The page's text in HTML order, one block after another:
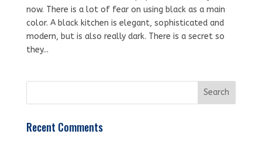
now. There is a lot of fear on using black as a main
color. A black kitchen is elegant, sophisticated and
modern, but is also really dark. There is a secret so
they...
Recent Comments